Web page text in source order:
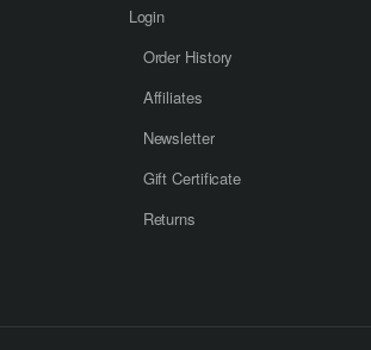
Login
Order History
Affiliates
Newsletter
Gift Certificate
Returns